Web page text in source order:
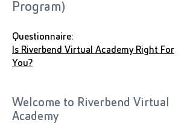
Program)
Questionnaire:
Is Riverbend Virtual Academy Right For
You?
Welcome to Riverbend Virtual
Academy